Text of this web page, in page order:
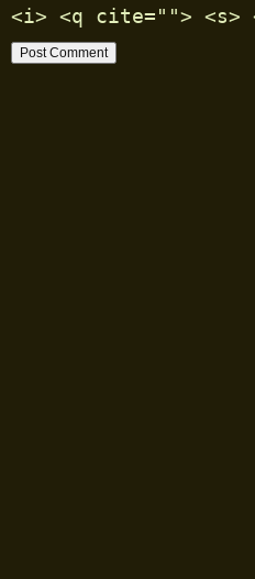
<i> <q cite=""> <s>